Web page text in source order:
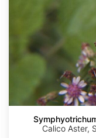
Calico Aster,